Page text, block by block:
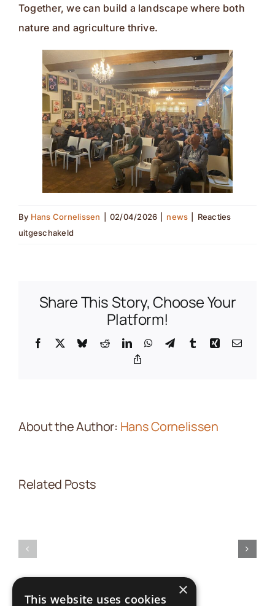
Together, we can build a landscape where both
nature and agriculture thrive.
By Hans Cornelissen 02/04/2026 news
Reacties
uitgeschakeld
Share This Story, Choose Your
Platform!
Facebook BlueskyRedditLinkedInWhatsApp
TelegramTumblrXing Email
About the Author: Hans Cornelissen
Related Posts
(nl
translation)
practices
×
This website uses cookies